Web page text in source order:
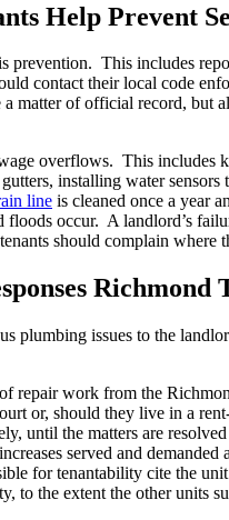
Help Prevent
prevention. This includes
contact their local code
matter of official record, but
overflows. This includes
installing water
line is cleaned once a year
floods occur. A landlord’s
should complain where
plumbing issues to the
repair work from the
or, should they live in a
until the matters are
served and
for tenantability cite the
to the extent the other units